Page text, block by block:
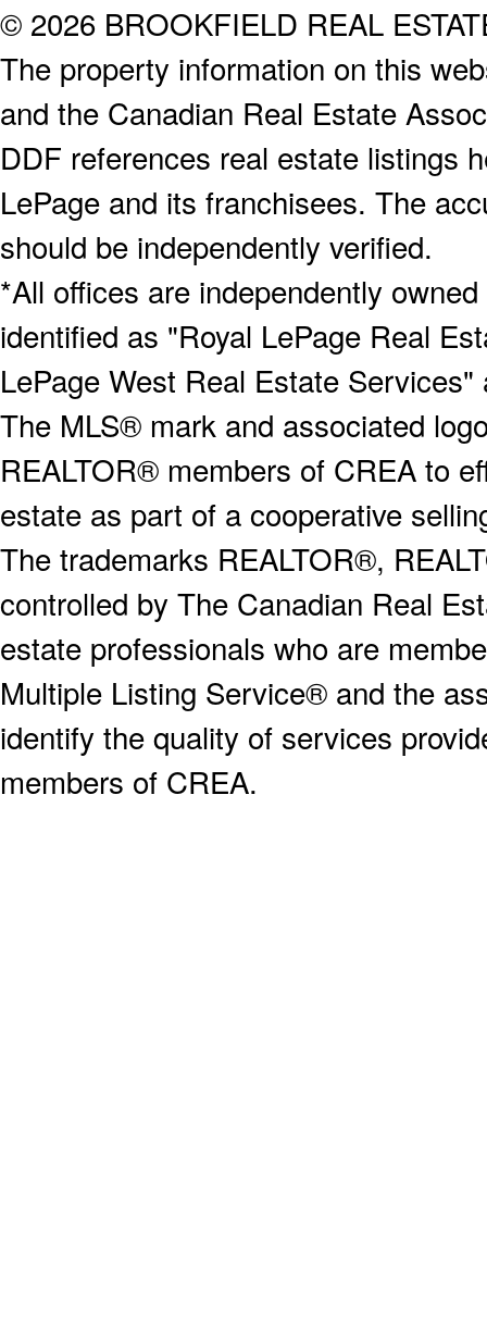
© 2026 BROOKFIELD REAL
The property information on this
and the Canadian Real Estate
DDF references real estate listings
LePage and its franchisees. The
should be independently verified.
*All offices are independently
identified as "Royal LePage Real
LePage West Real Estate
The MLS® mark and associated
REALTOR® members of CREA to
estate as part of a cooperative
The trademarks REALTOR®,
controlled by The Canadian Real
estate professionals who are
Multiple Listing Service® and the
identify the quality of services
members of CREA.